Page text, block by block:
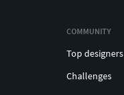
COMMUNITY
Top designers
Challenges